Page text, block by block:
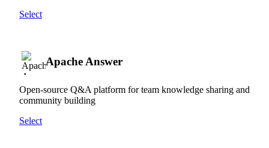
Select
Apache Answer
Open-source Q&A platform for team knowledge sharing and
community building
Select